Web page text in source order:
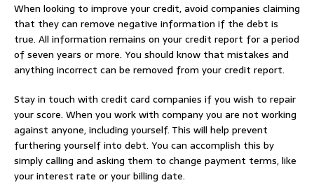
When looking to improve your credit, avoid companies claiming
that they can remove negative information if the debt is
true. All information remains on your credit report for a period
of seven years or more. You should know that mistakes and
anything incorrect can be removed from your credit report.
Stay in touch with credit card companies if you wish to repair
your score. When you work with company you are not working
against anyone, including yourself. This will help prevent
furthering yourself into debt. You can accomplish this by
simply calling and asking them to change payment terms, like
your interest rate or your billing date.